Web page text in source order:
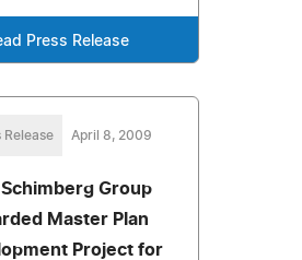
Press Release
Release April 8, 2009
Group
Master Plan
Project for